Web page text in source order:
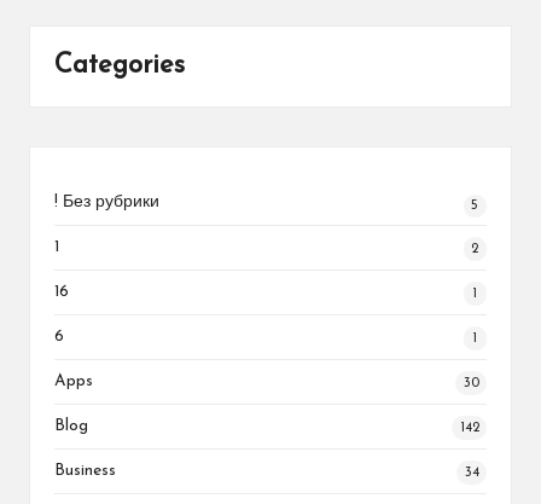
Categories
! Без рубрики 5
2
16
6
Apps 30
Blog 142
Business 34